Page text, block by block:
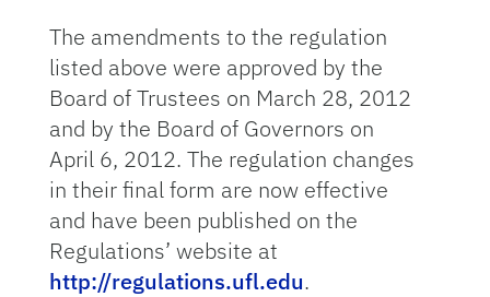
The amendments to the regulation
listed above were approved by the
Board of Trustees on March 28, 2012
and by the Board of Governors on
April 6, 2012. The regulation changes
in their final form are now effective
and have been published on the
Regulations’ website at
http://regulations.ufl.edu.